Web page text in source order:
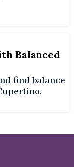
Balanced
find balance